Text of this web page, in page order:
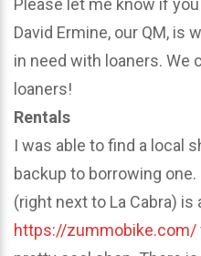
Please let me know if
David Ermine, our QM,
in need with loaners. We
loaners!
Rentals
I was able to find a local
backup to borrowing
(right next to La Cabra) is
https://zummobike.com/